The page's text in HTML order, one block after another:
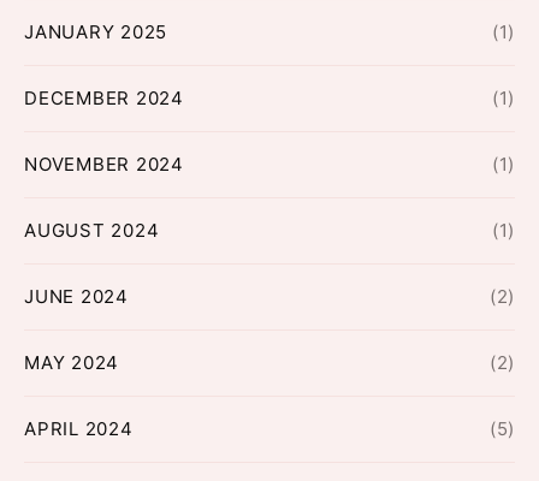
JANUARY 2025 (1)
DECEMBER 2024 (1)
NOVEMBER 2024 (1)
AUGUST 2024 (1)
JUNE 2024 (2)
MAY 2024 (2)
APRIL 2024 (5)